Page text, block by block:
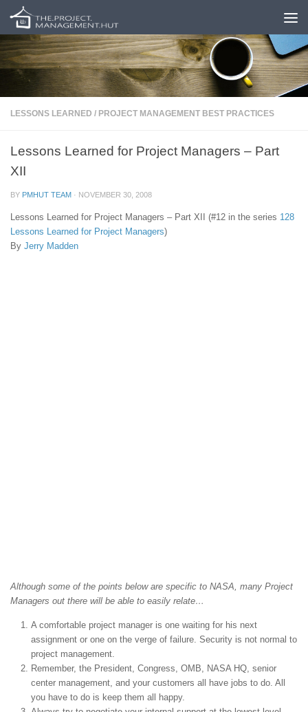
Skip to content
LESSONS LEARNED / PROJECT MANAGEMENT BEST PRACTICES
Lessons Learned for Project Managers – Part
XII
BY PMHUT TEAM · NOVEMBER 30, 2008
Lessons Learned for Project Managers – Part XII (#12 in the series 128
Lessons Learned for Project Managers)
By Jerry Madden
Although some of the points below are specific to NASA, many Project
Managers out there will be able to easily relate…
A comfortable project manager is one waiting for his next
assignment or one on the verge of failure. Security is not normal to
project management.
Remember, the President, Congress, OMB, NASA HQ, senior
center management, and your customers all have jobs to do. All
you have to do is keep them all happy.